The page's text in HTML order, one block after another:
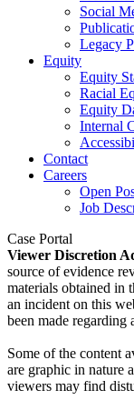
Social
Legacy
Equity
Equity
Racial
Equity
Internal
Contact
Careers
Open
Job
Case Portal
Viewer Discretion
source of evidence
materials obtained in
an incident on this
been made regarding
Some of the content
are graphic in nature
viewers may find